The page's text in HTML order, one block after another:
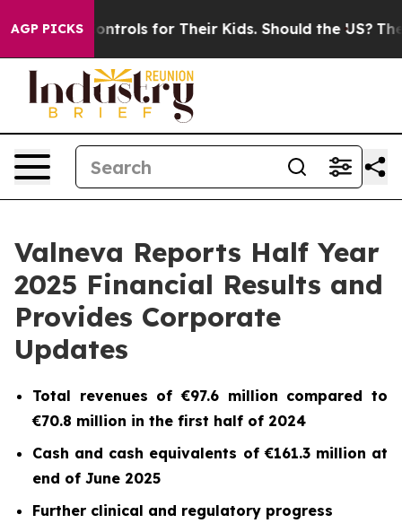
AGP PICKS
for Their Kids. Should the US? The Pentagon Is
Valneva Reports Half Year
2025 Financial Results and
Provides Corporate
Updates
Total revenues of €97.6 million compared to
€70.8 million in the first half of 2024
Cash and cash equivalents of €161.3 million at
end of June 2025
Further clinical and regulatory progress